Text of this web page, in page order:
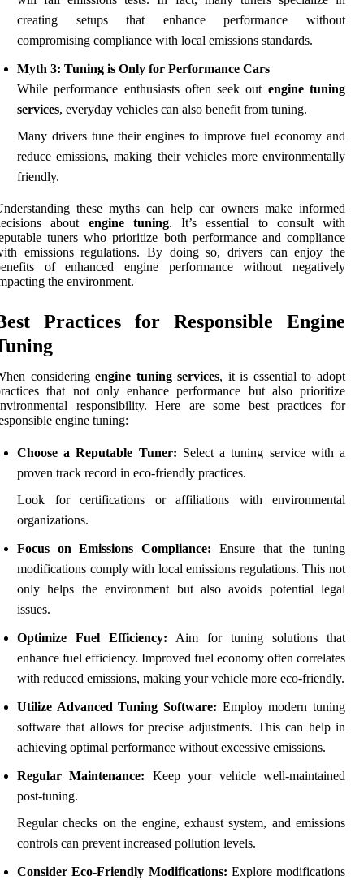
creating setups that enhance performance without
compromising compliance with local emissions standards.
Myth 3: Tuning is Only for Performance Cars
While performance enthusiasts often seek out engine tuning
services, everyday vehicles can also benefit from tuning.
Many drivers tune their engines to improve fuel economy and
reduce emissions, making their vehicles more environmentally
friendly.
these myths can help car owners make informed
about engine tuning. It’s essential to consult with
tuners who prioritize both performance and compliance
emissions regulations. By doing so, drivers can enjoy the
of enhanced engine performance without negatively
the environment.
Practices for Responsible Engine
consideringengine tuning services, it is essential to adopt
that not only enhance performance but also prioritize
responsibility. Here are some best practices for
engine tuning:
Choose a Reputable Tuner: Select a tuning service with a
proven track record in eco-friendly practices.
Look for certifications or affiliations with environmental
organizations.
Focus on Emissions Compliance: Ensure that the tuning
modifications comply with local emissions regulations. This not
only helps the environment but also avoids potential legal
issues.
Optimize Fuel Efficiency: Aim for tuning solutions that
enhance fuel efficiency. Improved fuel economy often correlates
with reduced emissions, making your vehicle more eco-friendly.
Utilize Advanced Tuning Software: Employ modern tuning
software that allows for precise adjustments. This can help in
achieving optimal performance without excessive emissions.
Regular Maintenance: Keep your vehicle well-maintained
post-tuning.
Regular checks on the engine, exhaust system, and emissions
controls can prevent increased pollution levels.
Consider Eco-Friendly Modifications: Explore modifications